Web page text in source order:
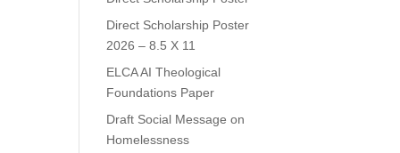
Direct Scholarship Poster
2026 – 8.5 X 11
ELCA AI Theological
Foundations Paper
Draft Social Message on
Homelessness